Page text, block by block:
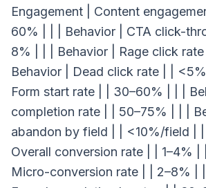
Engagement | Content
60% | | | Behavior | CTA click-
8% | | | Behavior | Rage click
Behavior | Dead click rate | |
Form start rate | | 30–60% | | |
completion rate | | 50–75% | | |
abandon by field | | <10%/field | |
Overall conversion rate | | 1–4% |
Micro-conversion rate | | 2–8% | |